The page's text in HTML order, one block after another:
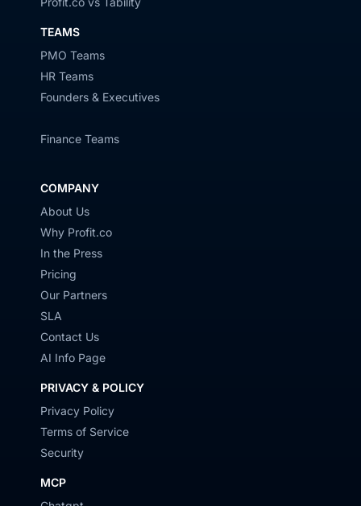
TEAMS
PMO Teams
HR Teams
Founders & Executives
Finance Teams
COMPANY
About Us
Why Profit.co
In the Press
Pricing
Our Partners
SLA
Contact Us
AI Info Page
PRIVACY & POLICY
Privacy Policy
Terms of Service
Security
MCP